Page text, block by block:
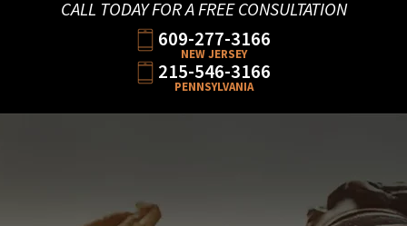
CALL TODAY FOR A FREE CONSULTATION
609-277-3166
NEW JERSEY
215-546-3166
PENNSYLVANIA